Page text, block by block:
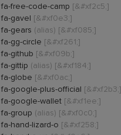
fa-free-code-camp [&#xf2c5;]
fa-gavel [&#xf0e3;]
fa-gears (alias) [&#xf085;]
fa-gg-circle [&#xf261;]
fa-github [&#xf09b;]
fa-gittip (alias) [&#xf184;]
fa-globe [&#xf0ac;]
fa-google-plus-official [&#xf2b3;]
fa-google-wallet [&#xf1ee;]
fa-group (alias) [&#xf0c0;]
fa-hand-lizard-o [&#xf258;]